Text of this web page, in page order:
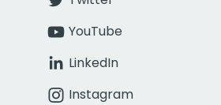
YouTube
LinkedIn
Instagram